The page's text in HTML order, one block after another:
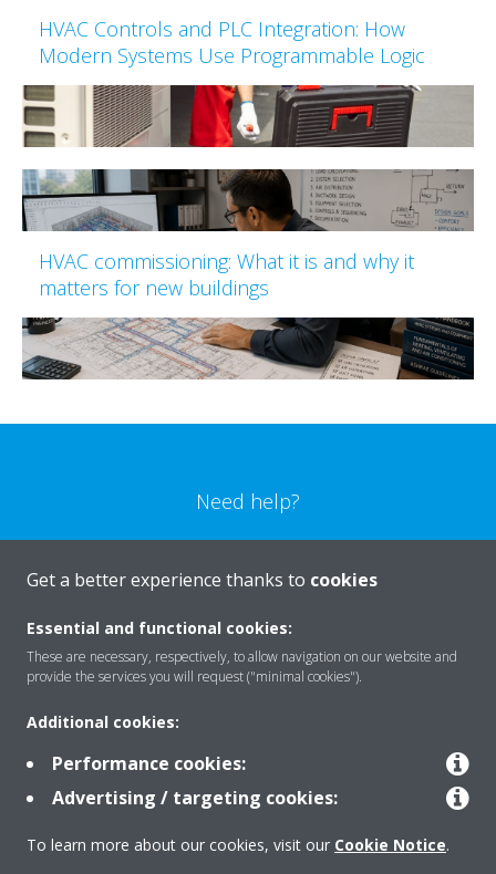
HVAC Controls and PLC Integration: How
Modern Systems Use Programmable Logic
HVAC commissioning: What it is and why it
matters for new buildings
Need help?
Get a better experience thanks to cookies
Essential and functional cookies:
These are necessary, respectively, to allow navigation on our website and
provide the services you will request ("minimal cookies").
Additional cookies:
Performance cookies:
Advertising / targeting cookies:
To learn more about our cookies, visit our Cookie Notice.